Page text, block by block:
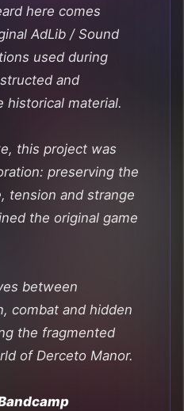
here comes
AdLib / Sound
used during
and
historical material.
this project was
preserving the
tension and strange
the original game
between
combat and hidden
the fragmented
of Derceto Manor.